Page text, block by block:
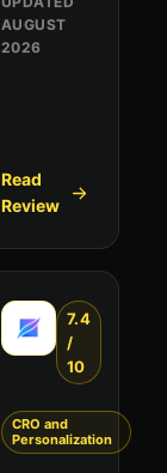
AUGUST
2026
Read
Review
7.4
/
10
CRO and
Personalization